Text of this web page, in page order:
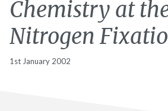
Chemistry at
Nitrogen
1st January 2002